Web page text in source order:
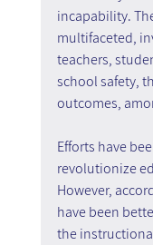
incapability.
multifaceted,
teachers,
school safety,
outcomes,
Efforts have
revolutionize
However,
have been
the